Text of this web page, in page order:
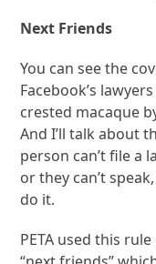
Next Friends
You can see the
Facebook’s
crested macaque
And I’ll talk about
person can’t file a
or they can’t
do it.
PETA used this